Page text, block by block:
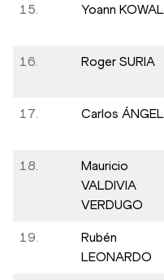
15. Yoann KOWAL
16. Roger SURIA
17. Carlos ÁNGEL
18.
Mauricio
VALDIVIA
VERDUGO
19.
Rubén
LEONARDO